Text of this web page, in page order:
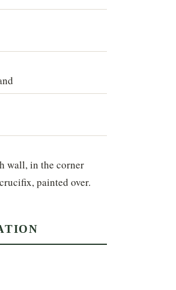
wall, in the corner
painted over.